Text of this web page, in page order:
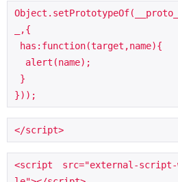
_,{
}));
</script>
<script src="external-script-